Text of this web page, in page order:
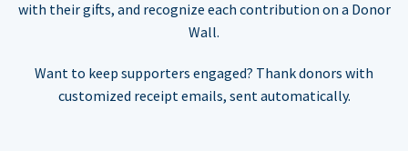
with their gifts, and recognize each contribution on a Donor
Wall.
Want to keep supporters engaged? Thank donors with
customized receipt emails, sent automatically.